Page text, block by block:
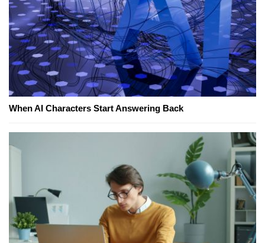
When AI Characters Start Answering Back